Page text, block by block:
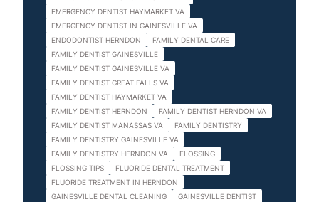
EMERGENCY DENTIST HAYMARKET VA
EMERGENCY DENTIST IN GAINESVILLE VA
ENDODONTIST HERNDON
FAMILY DENTAL CARE
FAMILY DENTIST GAINESVILLE
FAMILY DENTIST GAINESVILLE VA
FAMILY DENTIST GREAT FALLS VA
FAMILY DENTIST HAYMARKET VA
FAMILY DENTIST HERNDON
FAMILY DENTIST HERNDON VA
FAMILY DENTIST MANASSAS VA
FAMILY DENTISTRY
FAMILY DENTISTRY GAINESVILLE VA
FAMILY DENTISTRY HERNDON VA
FLOSSING
FLOSSING TIPS
FLUORIDE DENTAL TREATMENT
FLUORIDE TREATMENT IN HERNDON
GAINESVILLE DENTAL CLEANING
GAINESVILLE DENTIST